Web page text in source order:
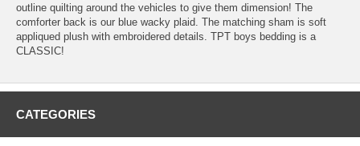
outline quilting around the vehicles to give them dimension! The
comforter back is our blue wacky plaid. The matching sham is soft
appliqued plush with embroidered details. TPT boys bedding is a
CLASSIC!
CATEGORIES